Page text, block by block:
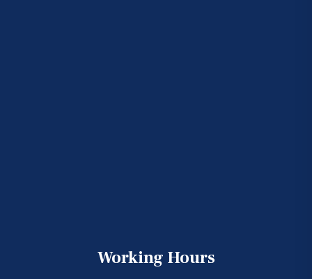
Working Hours